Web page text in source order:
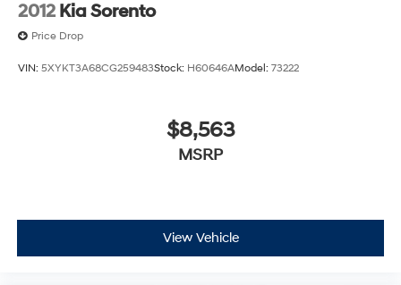
2012 Kia Sorento
Price Drop
VIN: 5XYKT3A68CG259483Stock: H60646AModel: 73222
$8,563
MSRP
View Vehicle